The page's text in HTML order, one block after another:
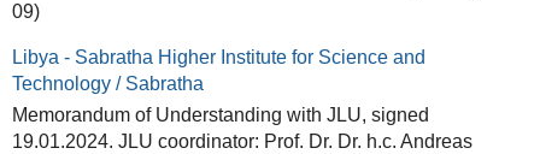
09)
Libya - Sabratha Higher Institute for Science and
Technology / Sabratha
Memorandum of Understanding with JLU, signed
19.01.2024. JLU coordinator: Prof. Dr. Dr. h.c. Andreas